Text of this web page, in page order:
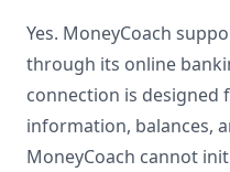
Yes. MoneyCoach
through its online
connection is designed
information, balances,
MoneyCoach cannot